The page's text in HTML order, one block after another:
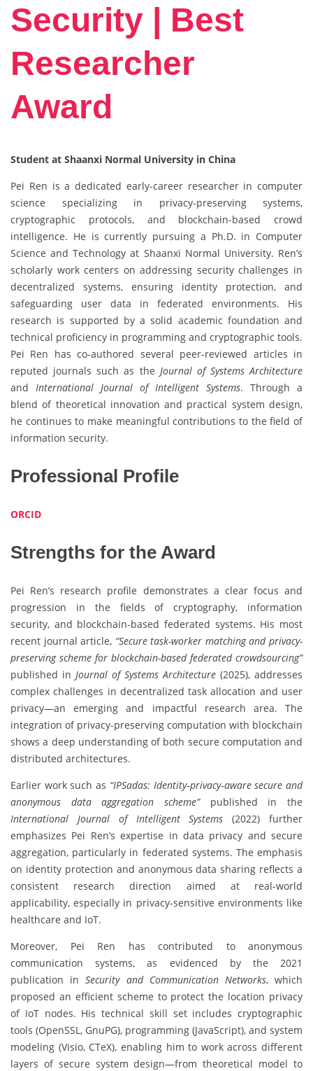
Security | Best
Researcher
Award
Student at Shaanxi Normal University in China
Pei Ren is a dedicated early-career researcher in computer
science specializing in privacy-preserving systems,
cryptographic protocols, and blockchain-based crowd
intelligence. He is currently pursuing a Ph.D. in Computer
Science and Technology at Shaanxi Normal University. Ren’s
scholarly work centers on addressing security challenges in
decentralized systems, ensuring identity protection, and
safeguarding user data in federated environments. His
research is supported by a solid academic foundation and
technical proficiency in programming and cryptographic tools.
Pei Ren has co-authored several peer-reviewed articles in
reputed journals such as the Journal of Systems Architecture
and International Journal of Intelligent Systems. Through a
blend of theoretical innovation and practical system design,
he continues to make meaningful contributions to the field of
information security.
Professional Profile
ORCID
Strengths for the Award
Pei Ren’s research profile demonstrates a clear focus and
progression in the fields of cryptography, information
security, and blockchain-based federated systems. His most
recent journal article, “Secure task-worker matching and privacy-
preserving scheme for blockchain-based federated crowdsourcing”
published in Journal of Systems Architecture (2025), addresses
complex challenges in decentralized task allocation and user
privacy—an emerging and impactful research area. The
integration of privacy-preserving computation with blockchain
shows a deep understanding of both secure computation and
distributed architectures.
Earlier work such as “IPSadas: Identity‐privacy‐aware secure and
anonymous data aggregation scheme”published in the
International Journal of Intelligent Systems (2022) further
emphasizes Pei Ren’s expertise in data privacy and secure
aggregation, particularly in federated systems. The emphasis
on identity protection and anonymous data sharing reflects a
consistent research direction aimed at real-world
applicability, especially in privacy-sensitive environments like
healthcare and IoT.
Moreover, Pei Ren has contributed to anonymous
communication systems, as evidenced by the 2021
publication inSecurity and Communication Networks, which
proposed an efficient scheme to protect the location privacy
of IoT nodes. His technical skill set includes cryptographic
tools (OpenSSL, GnuPG), programming (JavaScript), and system
modeling (Visio, CTeX), enabling him to work across different
layers of secure system design—from theoretical model to